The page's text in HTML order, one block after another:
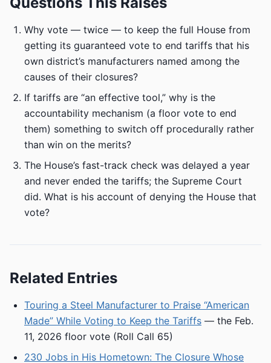
Why vote — twice — to keep the full House from
getting its guaranteed vote to end tariffs that his
own district’s manufacturers named among the
causes of their closures?
If tariffs are “an effective tool,” why is the
accountability mechanism (a floor vote to end
them) something to switch off procedurally rather
than win on the merits?
The House’s fast-track check was delayed a year
and never ended the tariffs; the Supreme Court
did. What is his account of denying the House that
vote?
Related Entries
Touring a Steel Manufacturer to Praise “American
Made” While Voting to Keep the Tariffs — the Feb.
11, 2026 floor vote (Roll Call 65)
230 Jobs in His Hometown: The Closure Whose